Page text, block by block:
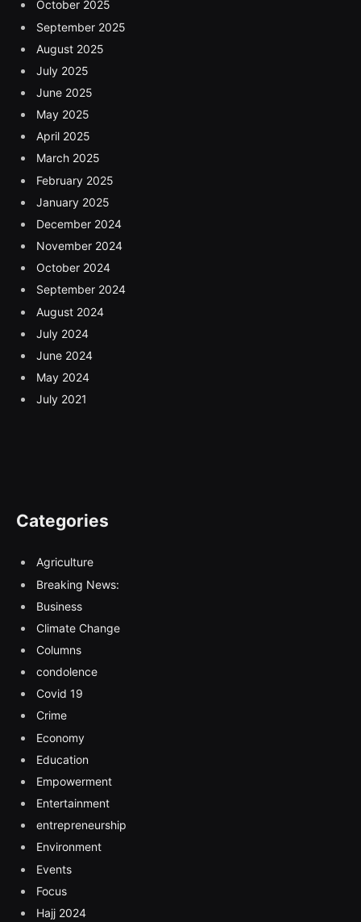
October 2025
September 2025
August 2025
July 2025
June 2025
May 2025
April 2025
March 2025
February 2025
January 2025
December 2024
November 2024
October 2024
September 2024
August 2024
July 2024
June 2024
May 2024
July 2021
Categories
Agriculture
Breaking News:
Business
Climate Change
Columns
condolence
Covid 19
Crime
Economy
Education
Empowerment
Entertainment
entrepreneurship
Environment
Events
Focus
Hajj 2024